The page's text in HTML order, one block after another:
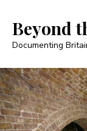
Beyond
Documenting